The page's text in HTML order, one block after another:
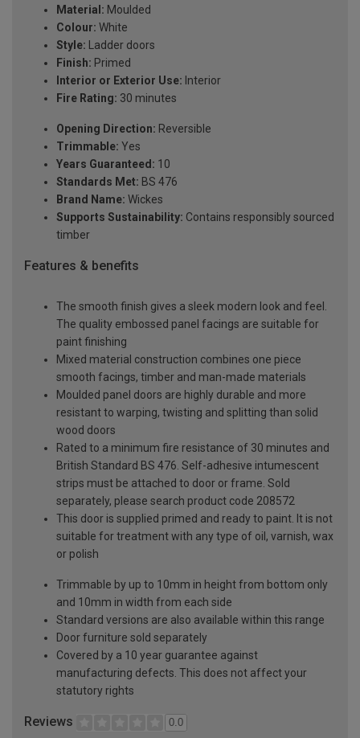
Material: Moulded
Colour: White
Style: Ladder doors
Finish: Primed
Interior or Exterior Use: Interior
Fire Rating: 30 minutes
Opening Direction: Reversible
Trimmable: Yes
Years Guaranteed: 10
Standards Met: BS 476
Brand Name: Wickes
Supports Sustainability: Contains responsibly sourced
timber
Features & benefits
The smooth finish gives a sleek modern look and feel.
The quality embossed panel facings are suitable for
paint finishing
Mixed material construction combines one piece
smooth facings, timber and man-made materials
Moulded panel doors are highly durable and more
resistant to warping, twisting and splitting than solid
wood doors
Rated to a minimum fire resistance of 30 minutes and
British Standard BS 476. Self-adhesive intumescent
strips must be attached to door or frame. Sold
separately, please search product code 208572
This door is supplied primed and ready to paint. It is not
suitable for treatment with any type of oil, varnish, wax
or polish
Trimmable by up to 10mm in height from bottom only
and 10mm in width from each side
Standard versions are also available within this range
Door furniture sold separately
Covered by a 10 year guarantee against
manufacturing defects. This does not affect your
statutory rights
Reviews 0.0